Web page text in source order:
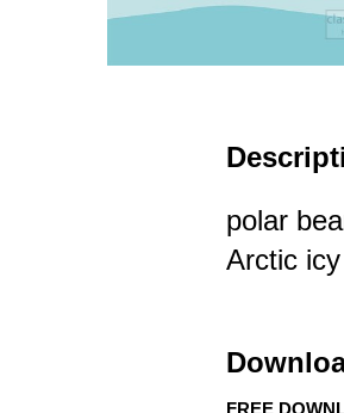
polar
Arctic
FREE